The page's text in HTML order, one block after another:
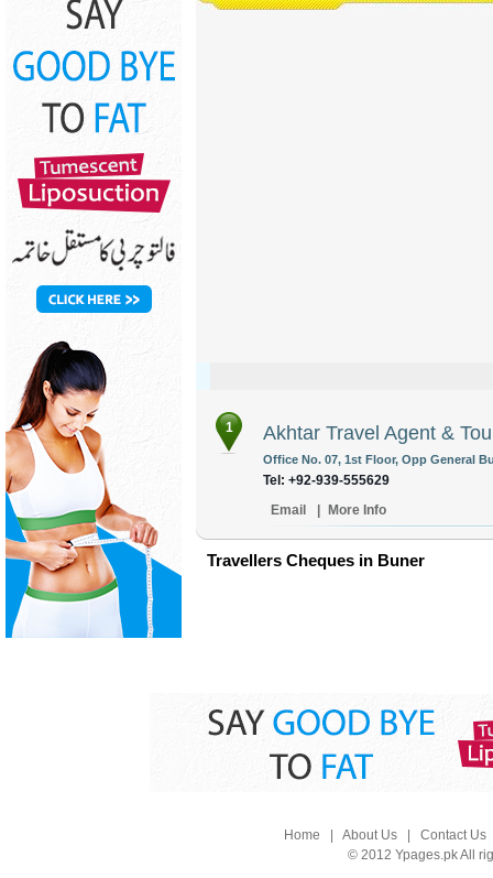
1 Akhtar Travel Agent &
Office No. 07, 1st Floor, Opp General
Tel: +92-939-555629
Email
More Info
Travellers Cheques in Buner
Home About Us| Contact Us
© 2012 Ypages.pk All